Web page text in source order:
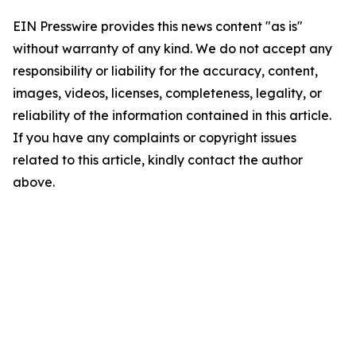
EIN Presswire provides this news content "as is"
without warranty of any kind. We do not accept any
responsibility or liability for the accuracy, content,
images, videos, licenses, completeness, legality, or
reliability of the information contained in this article.
If you have any complaints or copyright issues
related to this article, kindly contact the author
above.